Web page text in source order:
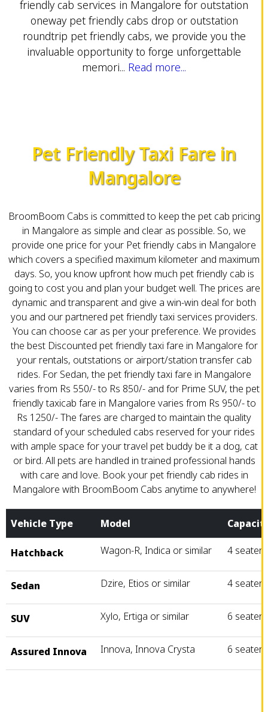
friendly cab services in Mangalore for outstation
oneway pet friendly cabs drop or outstation
roundtrip pet friendly cabs, we provide you the
invaluable opportunity to forge unforgettable
memori... Read more...
Pet Friendly Taxi Fare in
Mangalore
BroomBoom Cabs is committed to keep the pet cab pricing
in Mangalore as simple and clear as possible. So, we
provide one price for your Pet friendly cabs in Mangalore
which covers a specified maximum kilometer and maximum
days. So, you know upfront how much pet friendly cab is
going to cost you and plan your budget well. The prices are
dynamic and transparent and give a win-win deal for both
you and our partnered pet friendly taxi services providers.
You can choose car as per your preference. We provides
the best Discounted pet friendly taxi fare in Mangalore for
your rentals, outstations or airport/station transfer cab
rides. For Sedan, the pet friendly taxi fare in Mangalore
varies from Rs 550/- to Rs 850/- and for Prime SUV, the pet
friendly taxicab fare in Mangalore varies from Rs 950/- to
Rs 1250/- The fares are charged to maintain the quality
standard of your scheduled cabs reserved for your rides
with ample space for your travel pet buddy be it a dog, cat
or bird. All pets are handled in trained professional hands
with care and love. Book your pet friendly cab rides in
Mangalore with BroomBoom Cabs anytime to anywhere!
Vehicle Type Model
Hatchback Wagon-R, Indica or similar 4 seater
Sedan Dzire, Etios or similar 4 seater
SUV Xylo, Ertiga or similar 6 seater
Assured Innova Innova, Innova Crysta 6 seater